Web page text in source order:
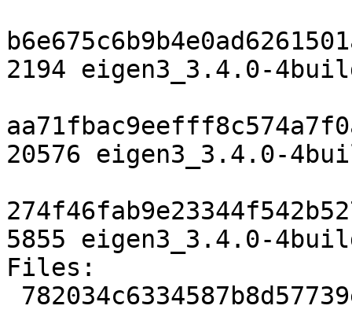
2194 eigen3_3.4.0-
20576 eigen3_3.4.0-
5855 eigen3_3.4.0-
Files: